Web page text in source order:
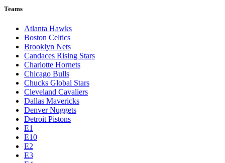
Teams
Atlanta Hawks
Boston Celtics
Brooklyn Nets
Candaces Rising Stars
Charlotte Hornets
Chicago Bulls
Chucks Global Stars
Cleveland Cavaliers
Dallas Mavericks
Denver Nuggets
Detroit Pistons
E1
E10
E2
E3